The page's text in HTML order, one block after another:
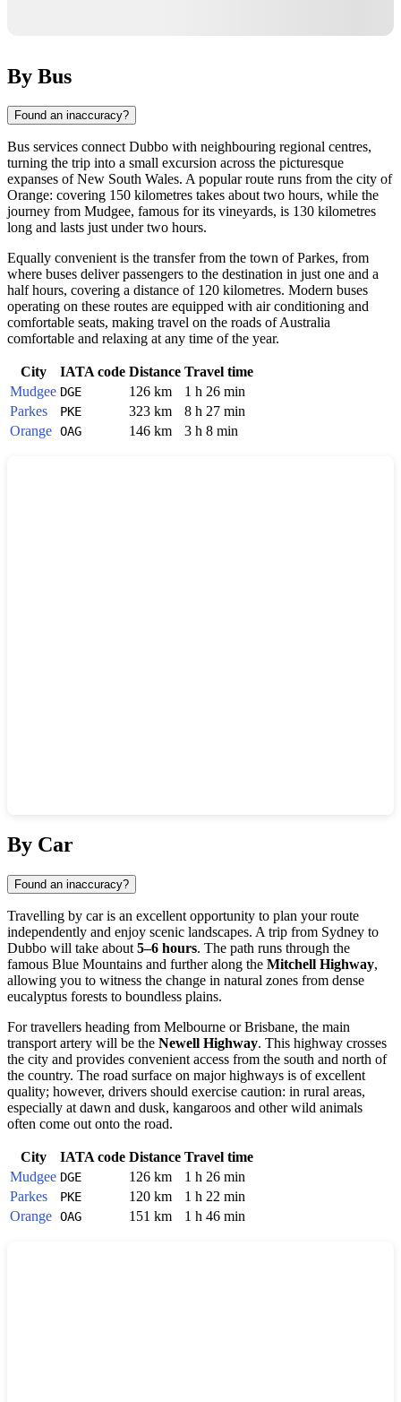
By Bus
Found an inaccuracy?
Bus services connectDubbo with neighbouring regional centres,
turning the trip into a small excursion across the picturesque
expanses of New South Wales. A popular route runs from the city of
Orange: covering 150 kilometres takes about two hours, while the
journey from Mudgee, famous for its vineyards, is 130 kilometres
long and lasts just under two hours.
Equally convenient is the transfer from the town of Parkes, from
where buses deliver passengers to the destination in just one and a
half hours, covering a distance of 120 kilometres. Modern buses
operating on these routes are equipped with air conditioning and
comfortable seats, making travel on the roads ofAustralia
comfortable and relaxing at any time of the year.
City IATA code Distance Travel time
Mudgee DGE 126 km
1 h 26 min
Parkes
PKE 323 km
8 h 27 min
Orange OAG 146 km 3 h 8 min
By Car
Found an inaccuracy?
Travelling by car is an excellent opportunity to plan your route
independently and enjoy scenic landscapes. A trip from Sydney to
Dubbo will take about 5–6 hours. The path runs through the
famous Blue Mountains and further along the Mitchell Highway,
allowing you to witness the change in natural zones from dense
eucalyptus forests to boundless plains.
For travellers heading from Melbourne or Brisbane, the main
transport artery will be the Newell Highway. This highway crosses
the city and provides convenient access from the south and north of
the country. The road surface on major highways is of excellent
quality; however, drivers should exercise caution: in rural areas,
especially at dawn and dusk, kangaroos and other wild animals
often come out onto the road.
City IATA code Distance Travel time
Mudgee DGE 126 km
1 h 26 min
Parkes
PKE 120 km
1 h 22 min
Orange OAG 151 km 1 h 46 min